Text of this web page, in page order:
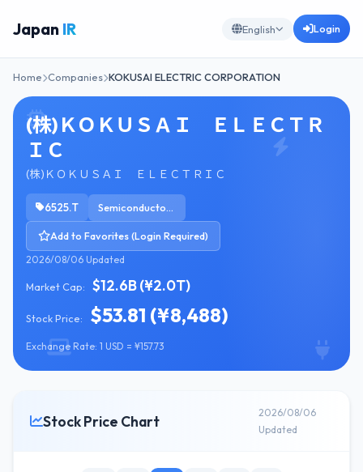
Japan IR English Login
Home Companies KOKUSAI ELECTRIC CORPORATION
(株)ＫＯＫＵＳＡＩ ＥＬＥＣＴＲ
ＩＣ
(株)ＫＯＫＵＳＡＩ ＥＬＥＣＴＲＩＣ
6525.T Semiconductor Equipment & Materials
Add to Favorites (Login Required)
2026/08/06 Updated
Market Cap: $12.6B (¥2.0T)
Stock Price: $53.81 (¥8,488)
Exchange Rate: 1 USD = ¥157.73
Stock Price Chart
2026/08/06
Updated